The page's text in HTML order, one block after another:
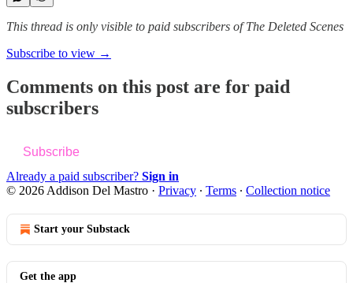
This thread is only visible to paid subscribers of The Deleted Scenes
Subscribe to view →
Comments on this post are for paid
subscribers
Subscribe
Already a paid subscriber? Sign in
© 2026 Addison Del Mastro · Privacy ∙ Terms ∙ Collection notice
Start your Substack
Get the app